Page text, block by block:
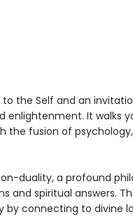
the Self and an
enlightenment. It walks
the fusion of psychology,
duality, a profound
and spiritual answers.
by connecting to divine